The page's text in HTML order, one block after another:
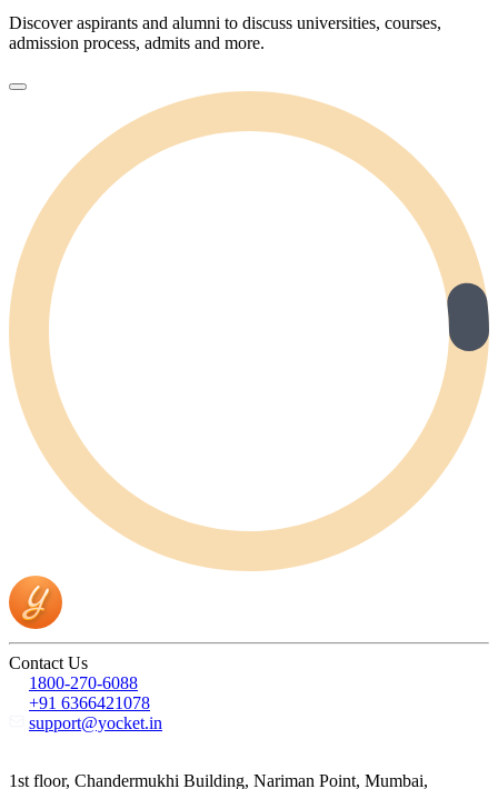
Discover aspirants and alumni to discuss universities, courses,
admission process, admits and more.
Contact Us
1800-270-6088
+91 6366421078
support@yocket.in
1st floor, Chandermukhi Building, Nariman Point, Mumbai,